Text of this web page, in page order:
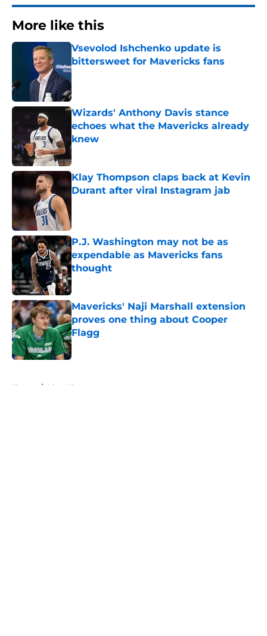
More like this
Vsevolod Ishchenko update is
bittersweet for Mavericks fans
Published by on Invalid Date
Wizards' Anthony Davis stance
echoes what the Mavericks already
knew
Published by on Invalid Date
Klay Thompson claps back at Kevin
Durant after viral Instagram jab
P.J. Washington may not be as
expendable as Mavericks fans
thought
Published by on Invalid Date
Mavericks' Naji Marshall extension
proves one thing about Cooper
Flagg
Published by on Invalid Date
Home / Mavs News